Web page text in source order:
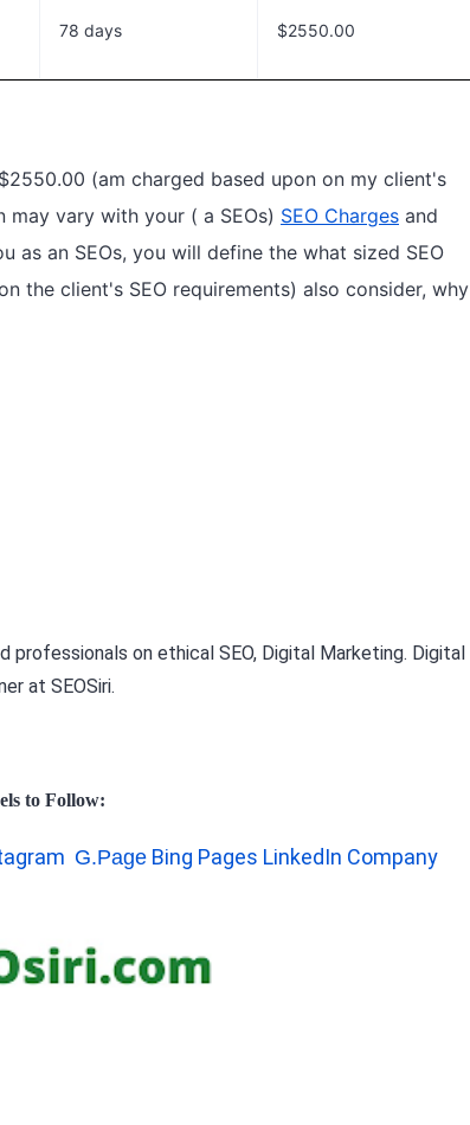
78 days $2550.00
(am charged based upon on my client's
may vary with your ( a SEOs) SEO Charges and
as an SEOs, you will define the what sized SEO
the client's SEO requirements) also consider, why
professionals on ethical SEO, Digital Marketing. Digital
at SEOSiri.
to Follow:
G.Page Bing Pages LinkedIn Company